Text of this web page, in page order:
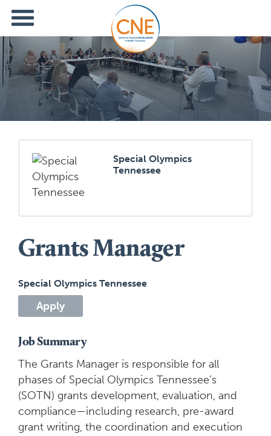
Special Olympics
Tennessee
Grants Manager
Special Olympics Tennessee
Apply
Job Summary
The Grants Manager is responsible for all
phases of Special Olympics Tennessee’s
(SOTN) grants development, evaluation, and
compliance—including research, pre-award
grant writing, the coordination and execution